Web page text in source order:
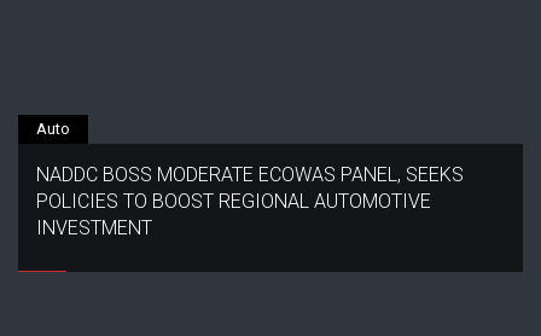
Auto
NADDC BOSS MODERATE ECOWAS PANEL, SEEKS
POLICIES TO BOOST REGIONAL AUTOMOTIVE
INVESTMENT